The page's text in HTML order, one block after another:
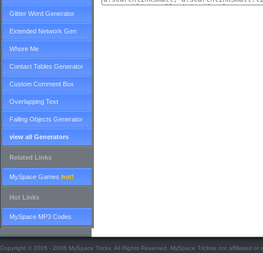
Glitter Word Generator
Extended Network Gen
Whore Me
Contact Tables Generator
Custom Comment Box
Overlapping Text
Falling Objects Generator
view all Generators
Related Links
MySpace Games hot!
Hot Links
MySpace MP3 Codes
Copyright © 2005 - 2006 MySpace Tricks, All Rights Reserved. MySpace Tricksis not affiliated or